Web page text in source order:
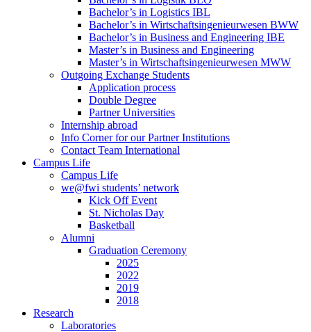
Bachelor’s in Logistics IBL
Bachelor’s in Wirtschaftsingenieurwesen BWW
Bachelor’s in Business and Engineering IBE
Master’s in Business and Engineering
Master’s in Wirtschaftsingenieurwesen MWW
Outgoing Exchange Students
Application process
Double Degree
Partner Universities
Internship abroad
Info Corner for our Partner Institutions
Contact Team International
Campus Life
Campus Life
we@fwi students’ network
Kick Off Event
St. Nicholas Day
Basketball
Alumni
Graduation Ceremony
2025
2022
2019
2018
Research
Laboratories